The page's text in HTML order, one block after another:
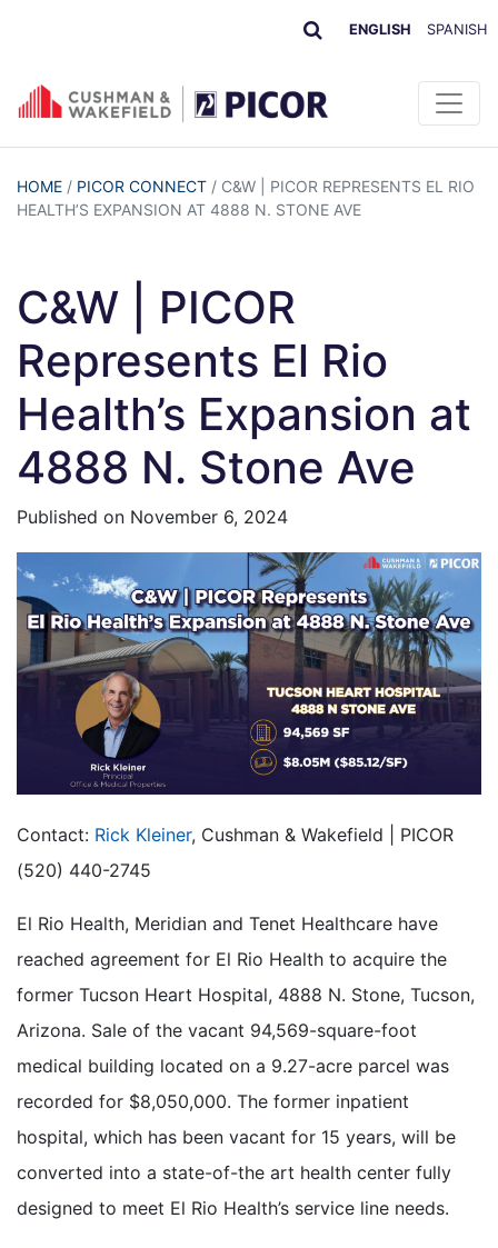
ENGLISH SPANISH
HOME / PICOR CONNECT / C&W | PICOR REPRESENTS EL RIO
HEALTH’S EXPANSION AT 4888 N. STONE AVE
C&W | PICOR
Represents El Rio
Health’s Expansion at
4888 N. Stone Ave
Published on November 6, 2024
Contact: Rick Kleiner, Cushman & Wakefield | PICOR
(520) 440-2745
El Rio Health, Meridian and Tenet Healthcare have
reached agreement for El Rio Health to acquire the
former Tucson Heart Hospital, 4888 N. Stone, Tucson,
Arizona. Sale of the vacant 94,569-square-foot
medical building located on a 9.27-acre parcel was
recorded for $8,050,000. The former inpatient
hospital, which has been vacant for 15 years, will be
converted into a state-of-the art health center fully
designed to meet El Rio Health’s service line needs.